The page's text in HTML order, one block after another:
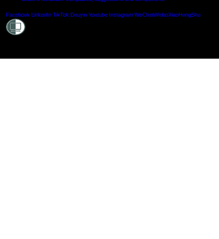
Facebook LinkedIn TikTok Douyin Youtube Instagram WeChatWeiboXiaoHongShu